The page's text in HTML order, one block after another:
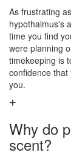
As frustrating
hypothalmus's
time you find
were planning
timekeeping is
confidence
you.
Why do
scent?